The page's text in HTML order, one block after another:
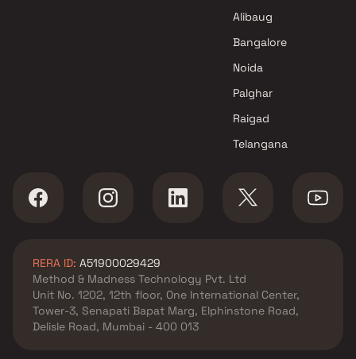
Alibaug
Bangalore
Noida
Palghar
Raigad
Telangana
RERA ID: A51900029429
Method & Madness Technology Pvt. Ltd
Unit No. 1202, 12th floor, One International Center,
Tower-3, Senapati Bapat Marg, Elphinstone Road,
Delisle Road, Mumbai - 400 013